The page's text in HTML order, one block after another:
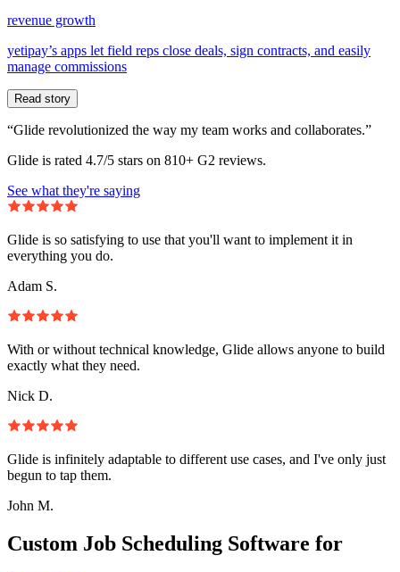
revenue growth
yetipay’s apps let field reps close deals, sign contracts, and easily
manage commissions
Read story
“Glide revolutionized the way my team works and collaborates.”
Glide is rated 4.7/5 stars on 810+ G2 reviews.
See what they're saying
Glide is so satisfying to use that you'll want to implement it in
everything you do.
Adam S.
With or without technical knowledge, Glide allows anyone to build
exactly what they need.
Nick D.
Glide is infinitely adaptable to different use cases, and I've only just
begun to tap them.
John M.
Custom Job Scheduling Software for